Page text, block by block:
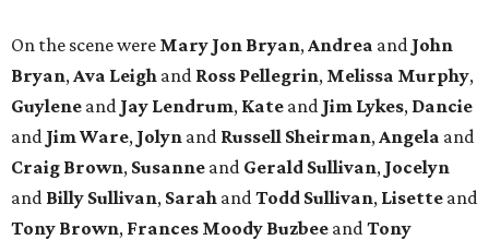
On the scene were Mary Jon Bryan, Andrea and John
Bryan, Ava Leigh and Ross Pellegrin, Melissa Murphy,
Guylene and Jay Lendrum, Kate and Jim Lykes, Dancie
and Jim Ware, Jolyn and Russell Sheirman, Angela and
Craig Brown, Susanne and Gerald Sullivan, Jocelyn
and Billy Sullivan, Sarah and Todd Sullivan, Lisette and
Tony Brown, Frances Moody Buzbee and Tony